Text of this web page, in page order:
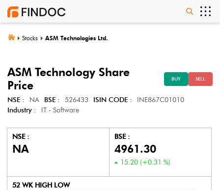
Stocks ASM Technologies Ltd.
ASM Technology Share
Price
BUY SELL
NSE : NA BSE : 526433 ISIN CODE :
INE867C01010
Industry :
IT - Software
NSE :
NA
BSE :
4961.30
15.20 (+0.31 %)
52 WK HIGH LOW